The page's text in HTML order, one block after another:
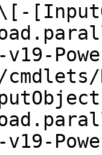
\[-
cmdlets/